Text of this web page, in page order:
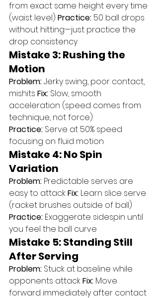
from exact same height every time
(waist level) Practice: 50 ball drops
without hitting—just practice the
drop consistency
Mistake 3: Rushing the
Motion
Problem: Jerky swing, poor contact,
mishits Fix: Slow, smooth
acceleration (speed comes from
technique, not force)
Practice: Serve at 50% speed
focusing on fluid motion
Mistake 4: No Spin
Variation
Problem: Predictable serves are
easy to attack Fix: Learn slice serve
(racket brushes outside of ball)
Practice: Exaggerate sidespin until
you feel the ball curve
Mistake 5: Standing Still
After Serving
Problem: Stuck at baseline while
opponents attack Fix: Move
forward immediately after contact